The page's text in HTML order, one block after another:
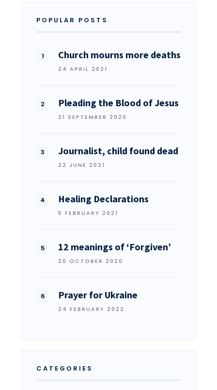
POPULAR POSTS
Church mourns more deaths
24 APRIL 2021
Pleading the Blood of Jesus
21 SEPTEMBER 2020
Journalist, child found dead
22 JUNE 2021
Healing Declarations
5 FEBRUARY 2021
12 meanings of ‘Forgiven’
20 OCTOBER 2020
Prayer for Ukraine
24 FEBRUARY 2022
CATEGORIES